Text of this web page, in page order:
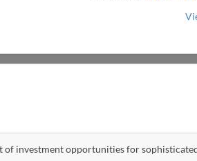
of investment opportunities for